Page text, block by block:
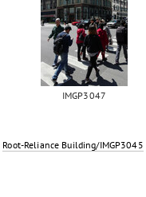
IMGP3047
Root-Reliance Building/IMGP3045